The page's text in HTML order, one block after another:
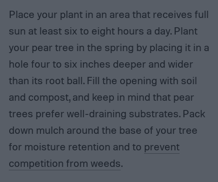
Place your plant in an area that receives full
sun at least six to eight hours a day. Plant
your pear tree in the spring by placing it in a
hole four to six inches deeper and wider
than its root ball. Fill the opening with soil
and compost, and keep in mind that pear
trees prefer well-draining substrates. Pack
down mulch around the base of your tree
for moisture retention and to prevent
competition from weeds.